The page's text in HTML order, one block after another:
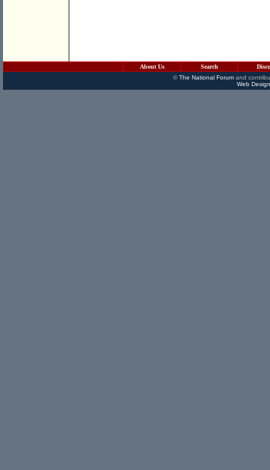
About Us Search
©The National Forumand
Web